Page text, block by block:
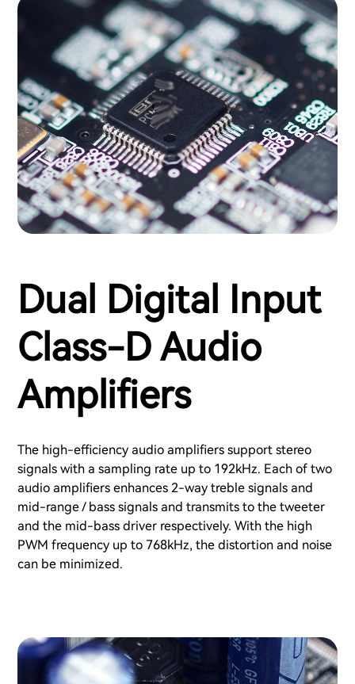
Dual Digital Input
Class-D Audio
Amplifiers
The high-efficiency audio amplifiers support stereo
signals with a sampling rate up to 192kHz. Each of two
audio amplifiers enhances 2-way treble signals and
mid-range / bass signals and transmits to the tweeter
and the mid-bass driver respectively. With the high
PWM frequency up to 768kHz, the distortion and noise
can be minimized.